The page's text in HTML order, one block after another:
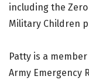
including the Zero
Military Children
Patty is a
Army Emergency